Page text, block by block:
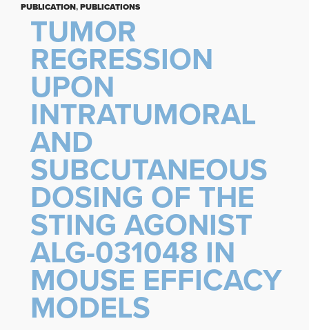
PUBLICATION,PUBLICATIONS
TUMOR
REGRESSION
UPON
INTRATUMORAL
AND
SUBCUTANEOUS
DOSING OF THE
STING AGONIST
ALG-031048 IN
MOUSE EFFICACY
MODELS